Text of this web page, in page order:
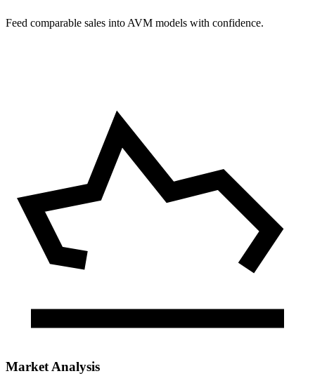
Feed comparable sales into AVM models with confidence.
Market Analysis